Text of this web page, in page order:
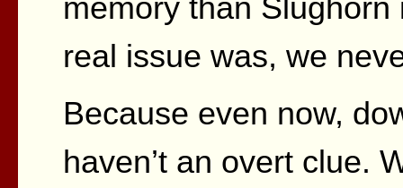
memory than
real issue was, we
Because even now,
haven’t an overt clue.